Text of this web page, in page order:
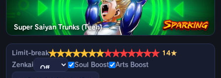
Super Saiyan Trunks (Teen)
Limit-break★★★★★★★★★★★★★★ 14★
Zenkai
Soul Boost Arts Boost